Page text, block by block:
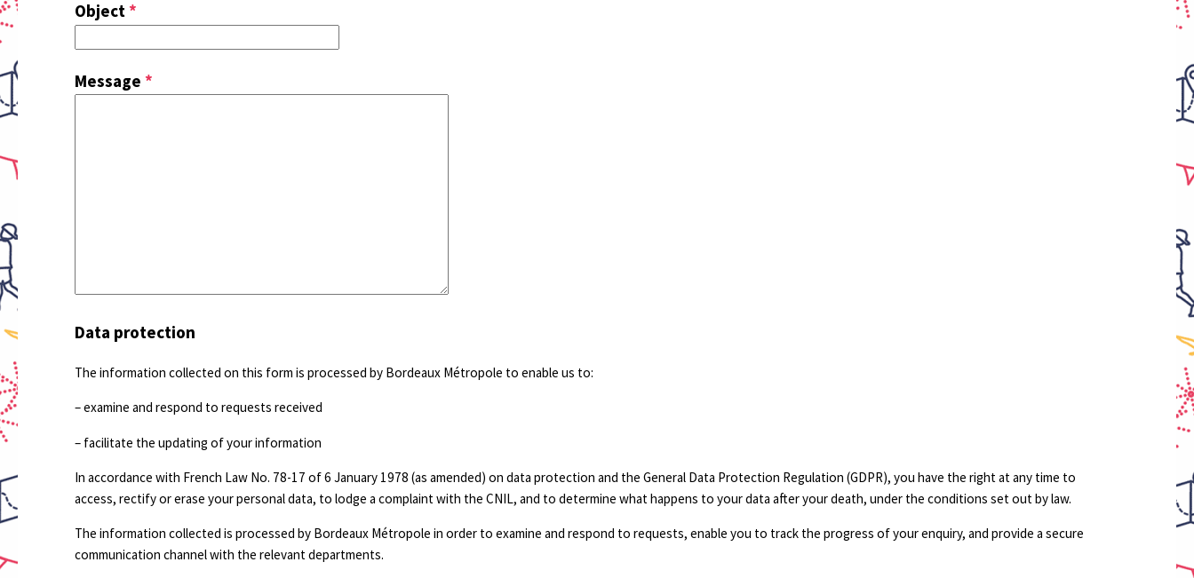
Object *
Message *
Data protection
The information collected on this form is processed by Bordeaux Métropole to enable us to:
– examine and respond to requests received
– facilitate the updating of your information
In accordance with French Law No. 78-17 of 6 January 1978 (as amended) on data protection and the General Data Protection Regulation (GDPR), you have the right at any time to
access, rectify or erase your personal data, to lodge a complaint with the CNIL, and to determine what happens to your data after your death, under the conditions set out by law.
The information collected is processed by Bordeaux Métropole in order to examine and respond to requests, enable you to track the progress of your enquiry, and provide a secure
communication channel with the relevant departments.